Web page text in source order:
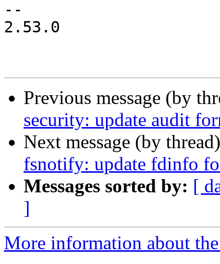
--
2.53.0
Previous message (by
security: update audit
Next message (by
fsnotify: update fdinfo
Messages sorted by: [
]
More information about